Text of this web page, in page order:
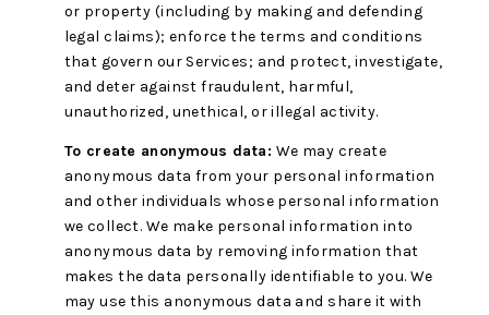
or property (including by making and defending
legal claims); enforce the terms and conditions
that govern our Services; and protect, investigate,
and deter against fraudulent, harmful,
unauthorized, unethical, or illegal activity.
To create anonymous data: We may create
anonymous data from your personal information
and other individuals whose personal information
we collect. We make personal information into
anonymous data by removing information that
makes the data personally identifiable to you. We
may use this anonymous data and share it with